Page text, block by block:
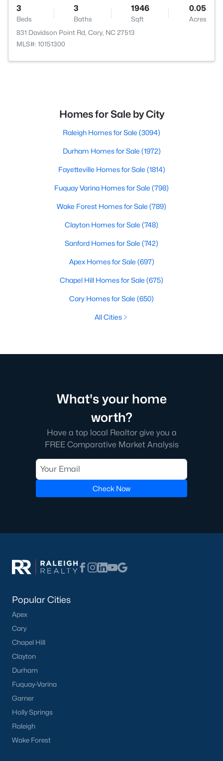
3
Beds
3
Baths
1946
Sqft
0.05
Acres
831 Davidson Point Rd, Cary, NC 27513
MLS#: 10151300
Homes for Sale by City
Raleigh Homes for Sale (3094)
Durham Homes for Sale (1972)
Fayetteville Homes for Sale (1814)
Fuquay Varina Homes for Sale (798)
Wake Forest Homes for Sale (789)
Clayton Homes for Sale (748)
Sanford Homes for Sale (742)
Apex Homes for Sale (697)
Chapel Hill Homes for Sale (675)
Cary Homes for Sale (650)
All Cities
What's your home
worth?
Have a top local Realtor give you a
FREE Comparative Market Analysis
Check Now
Popular Cities
Apex
Cary
Chapel Hill
Clayton
Durham
Fuquay-Varina
Garner
Holly Springs
Raleigh
Wake Forest